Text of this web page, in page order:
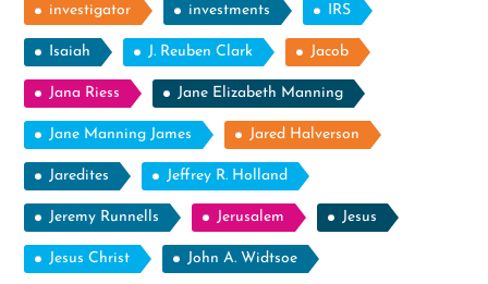
investigator investments IRS
Isaiah J. Reuben Clark Jacob
Jana Riess Jane Elizabeth Manning
Jane Manning James Jared Halverson
Jaredites Jeffrey R. Holland
Jeremy Runnells Jerusalem Jesus
Jesus Christ John A. Widtsoe